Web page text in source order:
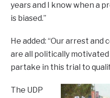
years and I know when a
is biased.”
He added: “Our arrest
are all politically
partake in this trial to
The UDP